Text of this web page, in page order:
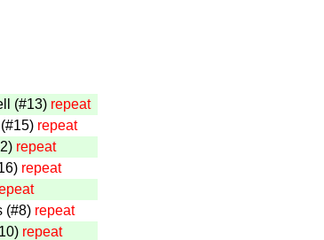
(#13) repeat
repeat
repeat
repeat
(#8) repeat
repeat